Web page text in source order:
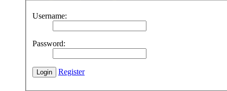
Username:
Password:
Register